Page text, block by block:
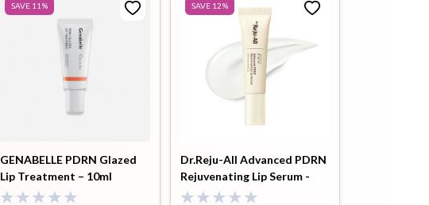
SAVE 11 %
GENABELLE PDRN Glazed
Lip Treatment – 10ml
SAVE 12%
Dr.Reju-All Advanced PDRN
Rejuvenating Lip Serum -
10ml